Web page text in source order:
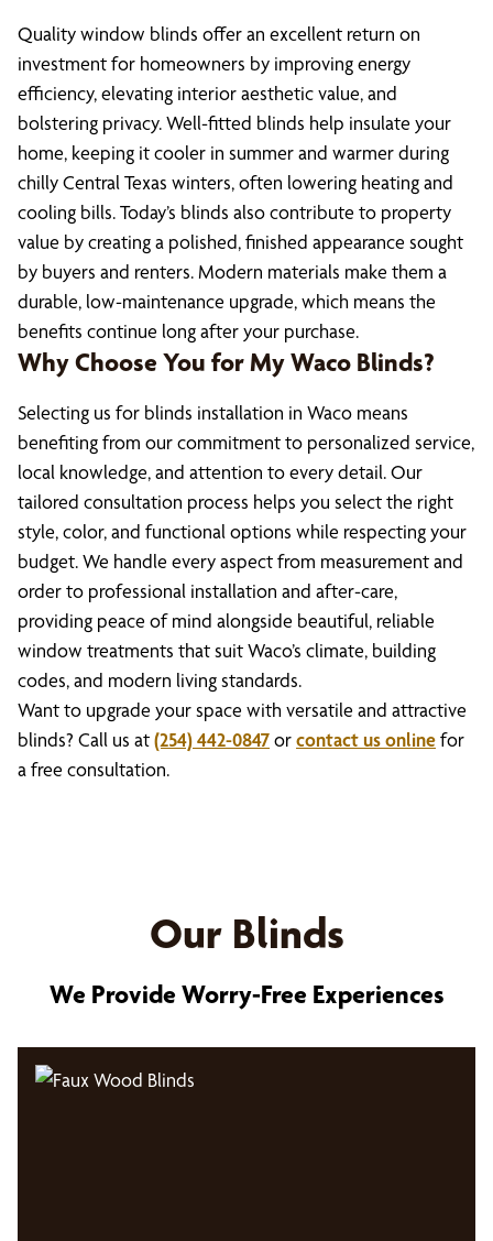
Quality window blinds offer an excellent return on
investment for homeowners by improving energy
efficiency, elevating interior aesthetic value, and
bolstering privacy. Well-fitted blinds help insulate your
home, keeping it cooler in summer and warmer during
chilly Central Texas winters, often lowering heating and
cooling bills. Today’s blinds also contribute to property
value by creating a polished, finished appearance sought
by buyers and renters. Modern materials make them a
durable, low-maintenance upgrade, which means the
benefits continue long after your purchase.
Why Choose You for My Waco Blinds?
Selecting us for blinds installation in Waco means
benefiting from our commitment to personalized service,
local knowledge, and attention to every detail. Our
tailored consultation process helps you select the right
style, color, and functional options while respecting your
budget. We handle every aspect from measurement and
order to professional installation and after-care,
providing peace of mind alongside beautiful, reliable
window treatments that suit Waco’s climate, building
codes, and modern living standards.
Want to upgrade your space with versatile and attractive
blinds? Call us at(254) 442-0847orcontact us onlinefor
a free consultation.
Our Blinds
We Provide Worry-Free Experiences